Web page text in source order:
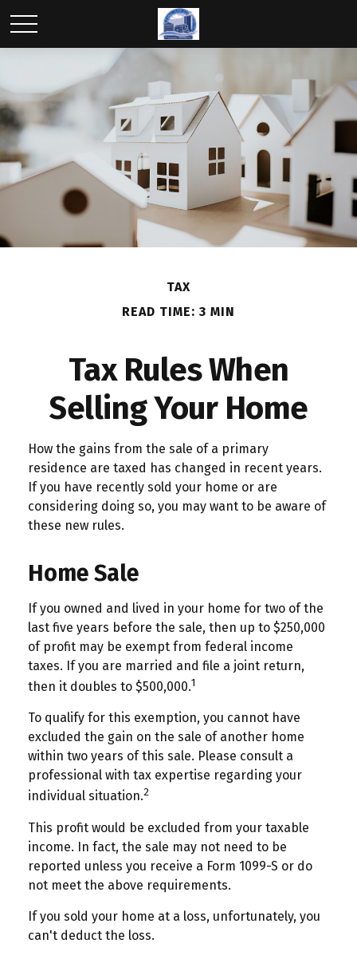
TAX
READ TIME: 3 MIN
Tax Rules When
Selling Your Home
How the gains from the sale of a primary
residence are taxed has changed in recent years.
If you have recently sold your home or are
considering doing so, you may want to be aware of
these new rules.
Home Sale
If you owned and lived in your home for two of the
last five years before the sale, then up to $250,000
of profit may be exempt from federal income
taxes. If you are married and file a joint return,
then it doubles to $500,000.1
To qualify for this exemption, you cannot have
excluded the gain on the sale of another home
within two years of this sale. Please consult a
professional with tax expertise regarding your
individual situation.2
This profit would be excluded from your taxable
income. In fact, the sale may not need to be
reported unless you receive a Form 1099-S or do
not meet the above requirements.
If you sold your home at a loss, unfortunately, you
can't deduct the loss.